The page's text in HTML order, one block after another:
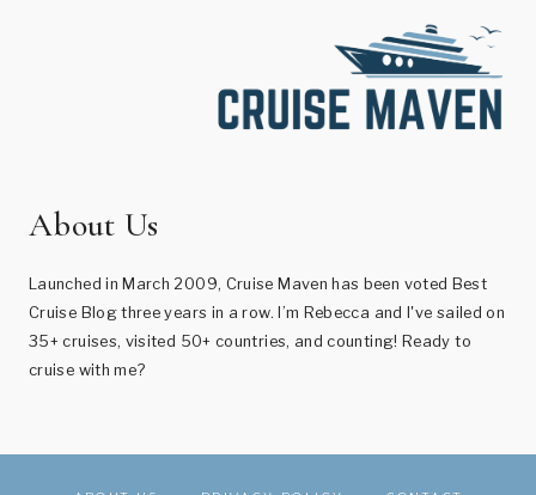
About Us
Launched in March 2009, Cruise Maven has been voted Best
Cruise Blog three years in a row. I’m Rebecca and I've sailed on
35+ cruises, visited 50+ countries, and counting! Ready to
cruise with me?